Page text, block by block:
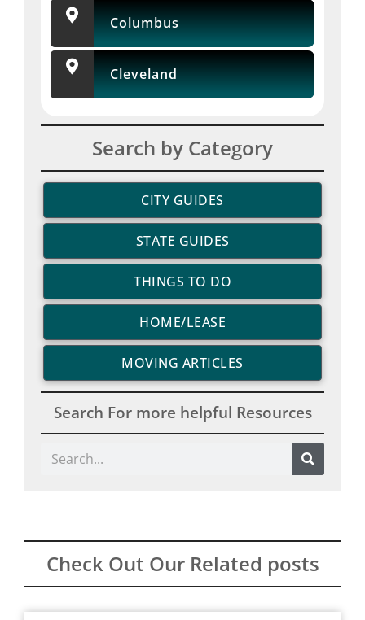
Columbus
Cleveland
Search by Category
CITY GUIDES
STATE GUIDES
THINGS TO DO
HOME/LEASE
MOVING ARTICLES
Search For more helpful Resources
Search
Check Out Our Related posts